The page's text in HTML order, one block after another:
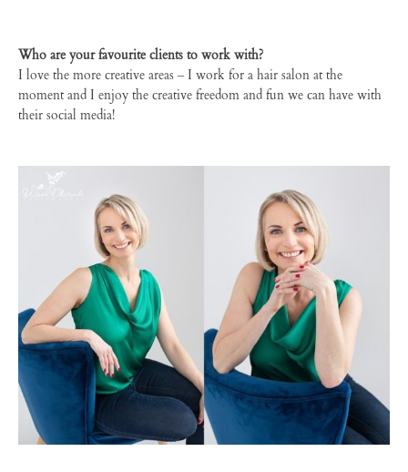
Who are your favourite clients to work with?
I love the more creative areas – I work for a hair salon at the
moment and I enjoy the creative freedom and fun we can have with
their social media!